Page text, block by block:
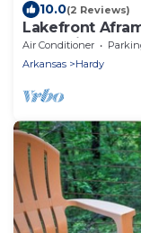
10.0(2 Reviews)
Lakefront
Lake with
Air Conditioner
Arkansas
Hardy